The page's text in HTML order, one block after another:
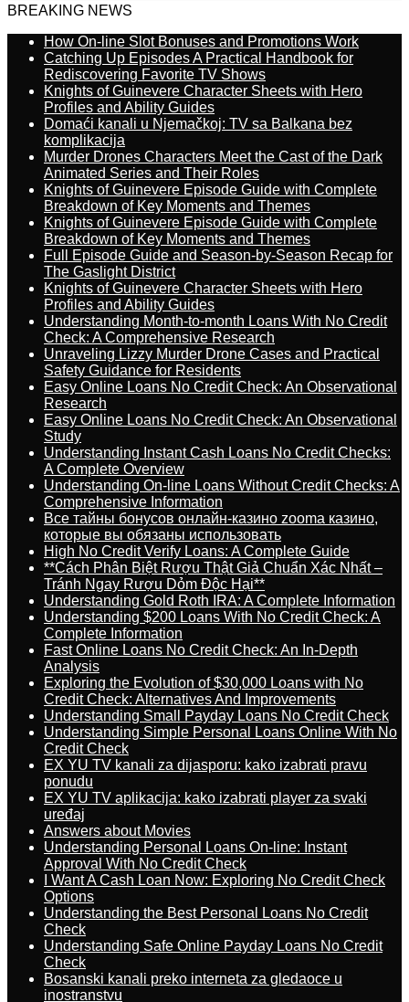
BREAKING NEWS
How On-line Slot Bonuses and Promotions Work
Catching Up Episodes A Practical Handbook for
Rediscovering Favorite TV Shows
Knights of Guinevere Character Sheets with Hero
Profiles and Ability Guides
Domaći kanali u Njemačkoj: TV sa Balkana bez
komplikacija
Murder Drones Characters Meet the Cast of the Dark
Animated Series and Their Roles
Knights of Guinevere Episode Guide with Complete
Breakdown of Key Moments and Themes
Knights of Guinevere Episode Guide with Complete
Breakdown of Key Moments and Themes
Full Episode Guide and Season-by-Season Recap for
The Gaslight District
Knights of Guinevere Character Sheets with Hero
Profiles and Ability Guides
Understanding Month-to-month Loans With No Credit
Check: A Comprehensive Research
Unraveling Lizzy Murder Drone Cases and Practical
Safety Guidance for Residents
Easy Online Loans No Credit Check: An Observational
Research
Easy Online Loans No Credit Check: An Observational
Study
Understanding Instant Cash Loans No Credit Checks:
A Complete Overview
Understanding On-line Loans Without Credit Checks: A
Comprehensive Information
Все тайны бонусов онлайн-казино zooma казино,
которые вы обязаны использовать
High No Credit Verify Loans: A Complete Guide
**Cách Phân Biệt Rượu Thật Giả Chuẩn Xác Nhất –
Tránh Ngay Rượu Dỏm Độc Hại**
Understanding Gold Roth IRA: A Complete Information
Understanding $200 Loans With No Credit Check: A
Complete Information
Fast Online Loans No Credit Check: An In-Depth
Analysis
Exploring the Evolution of $30,000 Loans with No
Credit Check: Alternatives And Improvements
Understanding Small Payday Loans No Credit Check
Understanding Simple Personal Loans Online With No
Credit Check
EX YU TV kanali za dijasporu: kako izabrati pravu
ponudu
EX YU TV aplikacija: kako izabrati player za svaki
uređaj
Answers about Movies
Understanding Personal Loans On-line: Instant
Approval With No Credit Check
I Want A Cash Loan Now: Exploring No Credit Check
Options
Understanding the Best Personal Loans No Credit
Check
Understanding Safe Online Payday Loans No Credit
Check
Bosanski kanali preko interneta za gledaoce u
inostranstvu